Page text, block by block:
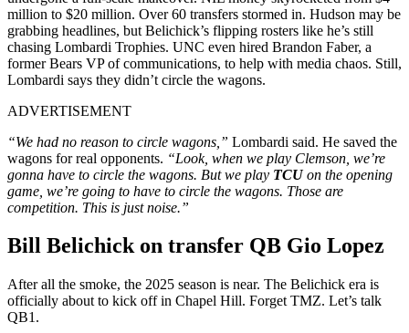
million to $20 million. Over 60 transfers stormed in. Hudson may be
grabbing headlines, but Belichick’s flipping rosters like he’s still
chasing Lombardi Trophies. UNC even hired Brandon Faber, a
former Bears VP of communications, to help with media chaos. Still,
Lombardi says they didn’t circle the wagons.
ADVERTISEMENT
“We had no reason to circle wagons,” Lombardi said. He saved the
wagons for real opponents. “Look, when we play Clemson, we’re
gonna have to circle the wagons. But we play TCUon the opening
game, we’re going to have to circle the wagons. Those are
competition. This is just noise.”
Bill Belichick on transfer QB Gio Lopez
After all the smoke, the 2025 season is near. The Belichick era is
officially about to kick off in Chapel Hill. Forget TMZ. Let’s talk
QB1.